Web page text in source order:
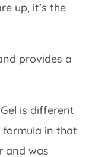
up, it’s the
provides a
is different
in that
and was